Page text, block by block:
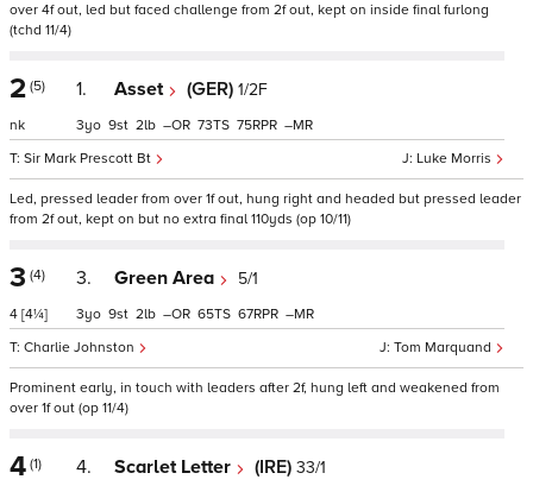
over 4f out, led but faced challenge from 2f out, kept on inside final furlong
(tchd 11/4)
2 (5)
nk
1. Asset (GER) 1/2F
Luke Morris
Sir Mark Prescott Bt
3 9 2 – 73 75 –
Led, pressed leader from over 1f out, hung right and headed but pressed leader
from 2f out, kept on but no extra final 110yds (op 10/11)
3 (4)
4 [4¼]
3. Green Area 5/1
Tom Marquand
Charlie Johnston
3 9 2 – 65 67 –
Prominent early, in touch with leaders after 2f, hung left and weakened from
over 1f out (op 11/4)
4 (1) 4. Scarlet Letter (IRE) 33/1